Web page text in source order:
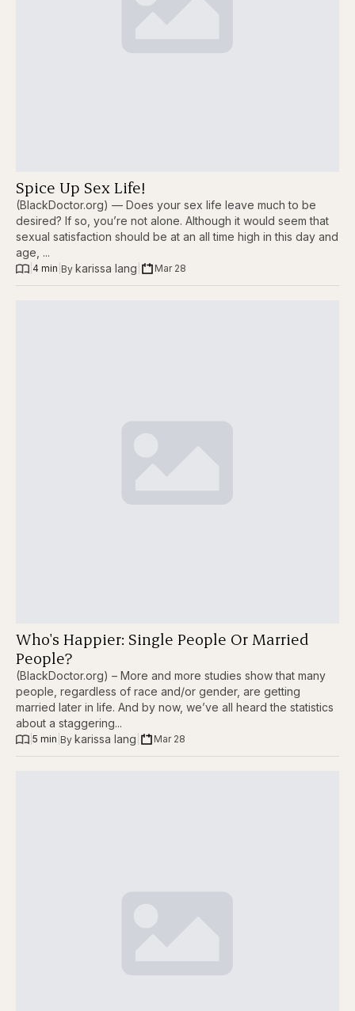
Spice Up Sex Life!
(BlackDoctor.org) — Does your sex life leave much to be
desired? If so, you’re not alone. Although it would seem that
sexual satisfaction should be at an all time high in this day and
age, ...
4 min By karissa lang Mar 28
Who's Happier: Single People Or Married
People?
(BlackDoctor.org) – More and more studies show that many
people, regardless of race and/or gender, are getting
married later in life. And by now, we’ve all heard the statistics
about a staggering...
5 min By karissa lang Mar 28